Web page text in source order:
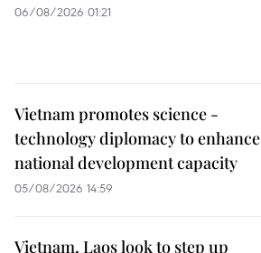
06/08/2026 01:21
Vietnam promotes science -
technology diplomacy to enhance
national development capacity
05/08/2026 14:59
Vietnam, Laos look to step up